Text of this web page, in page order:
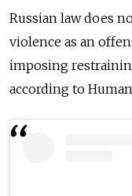
Russian law does
violence as an
imposing
according to